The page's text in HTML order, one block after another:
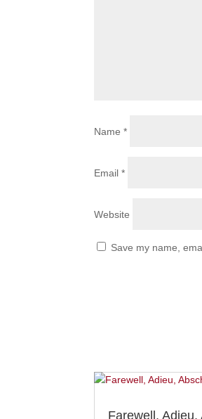
Name*
Email*
Website
Save my name,
Farewell, Adieu,